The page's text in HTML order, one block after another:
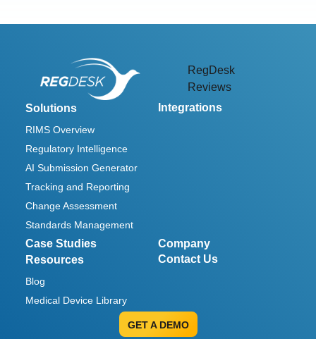
RegDesk
Reviews
Solutions
RIMS Overview
Regulatory Intelligence
AI Submission Generator
Tracking and Reporting
Change Assessment
Standards Management
Integrations
Case Studies
Company
Resources
Blog
Medical Device Library
Contact Us
GET A DEMO